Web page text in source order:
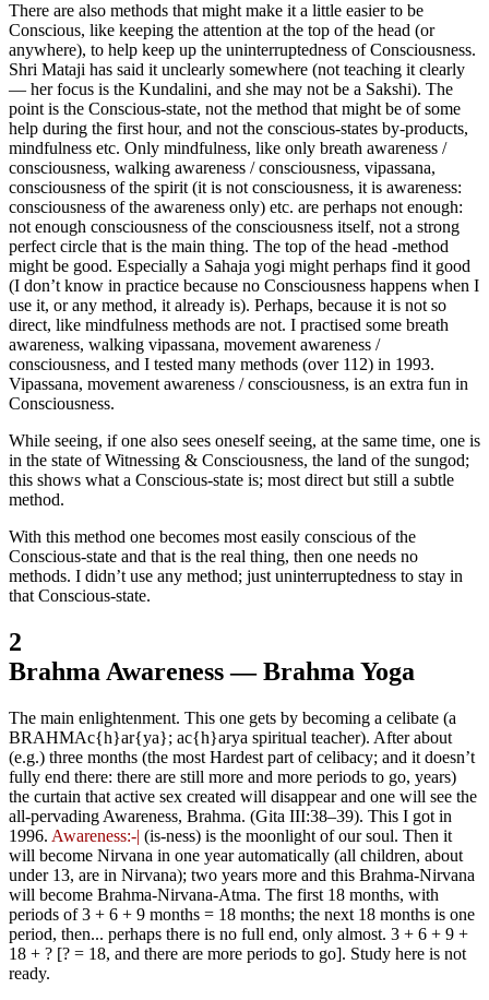
There are also methods that might make it a little easier to be
Conscious, like keeping the attention at the top of the head (or
anywhere), to help keep up the uninterruptedness of Consciousness.
Shri Mataji has said it unclearly somewhere (not teaching it clearly
— her focus is the Kundalini, and she may not be a Sakshi). The
point is the Conscious-state, not the method that might be of some
help during the first hour, and not the conscious-states by-products,
mindfulness etc. Only mindfulness, like only breath awareness /
consciousness, walking awareness / consciousness, vipassana,
consciousness of the spirit (it is not consciousness, it is awareness:
consciousness of the awareness only) etc. are perhaps not enough:
not enough consciousness of the consciousness itself, not a strong
perfect circle that is the main thing. The top of the head -method
might be good. Especially a Sahaja yogi might perhaps find it good
(I don’t know in practice because no Consciousness happens when I
use it, or any method, it already is). Perhaps, because it is not so
direct, like mindfulness methods are not. I practised some breath
awareness, walking vipassana, movement awareness /
consciousness, and I tested many methods (over 112) in 1993.
Vipassana, movement awareness / consciousness, is an extra fun in
Consciousness.
While seeing, if one also sees oneself seeing, at the same time, one is
in the state of Witnessing & Consciousness, the land of the sungod;
this shows what a Conscious-state is; most direct but still a subtle
method.
With this method one becomes most easily conscious of the
Conscious-state and that is the real thing, then one needs no
methods. I didn’t use any method; just uninterruptedness to stay in
that Conscious-state.
2
Brahma Awareness — Brahma Yoga
The main enlightenment. This one gets by becoming a celibate (a
BRAHMAc{h}ar{ya}; ac{h}arya spiritual teacher). After about
(e.g.) three months (the most Hardest part of celibacy; and it doesn’t
fully end there: there are still more and more periods to go, years)
the curtain that active sex created will disappear and one will see the
all-pervading Awareness, Brahma. (Gita III:38‒39). This I got in
1996. Awareness:-| (is-ness) is the moonlight of our soul. Then it
will become Nirvana in one year automatically (all children, about
under 13, are in Nirvana); two years more and this Brahma-Nirvana
will become Brahma-Nirvana-Atma. The first 18 months, with
periods of 3 + 6 + 9 months = 18 months; the next 18 months is one
period, then... perhaps there is no full end, only almost. 3 + 6 + 9 +
18 + ? [? = 18, and there are more periods to go]. Study here is not
ready.